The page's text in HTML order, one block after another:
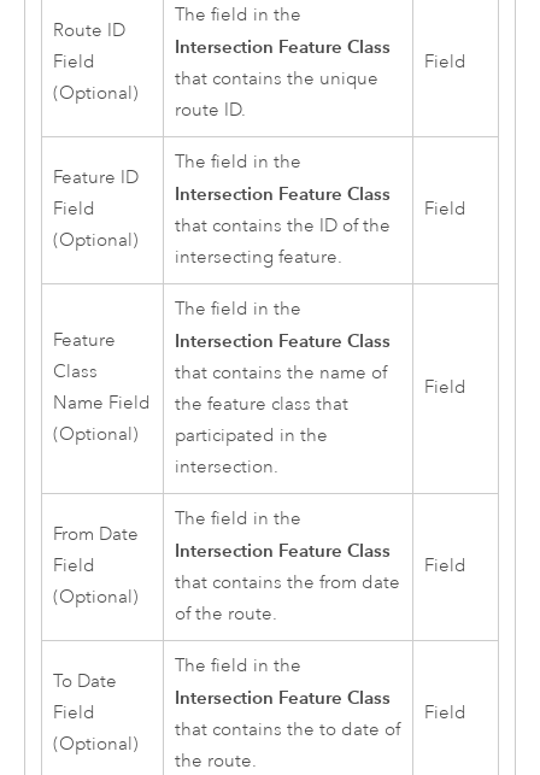
Route ID
Field
(Optional)
The field in the
Intersection Feature Class
that contains the unique
route ID.
Field
Feature ID
Field
(Optional)
The field in the
Intersection Feature Class
that contains the ID of the
intersecting feature.
Field
Feature
Class
Name Field
(Optional)
The field in the
Intersection Feature Class
that contains the name of
the feature class that
participated in the
intersection.
Field
From Date
Field
(Optional)
The field in the
Intersection Feature Class
that contains the from date
of the route.
Field
To Date
Field
(Optional)
The field in the
Intersection Feature Class
that contains the to date of
the route.
Field